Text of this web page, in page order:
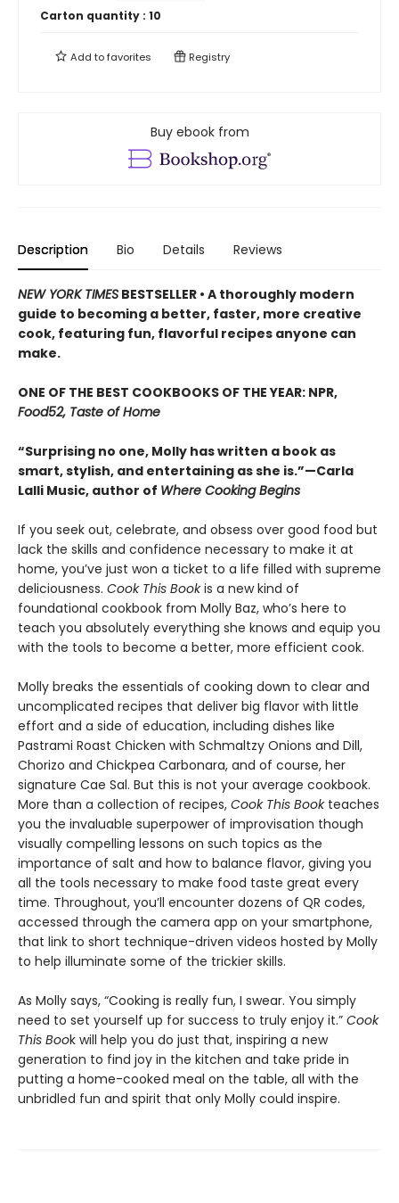
Carton quantity : 10
Add tofavorites Registry
Buy ebook from
Description Bio Details Reviews
NEW YORK TIMES BESTSELLER • A thoroughly modern
guide to becoming a better, faster, more creative
cook, featuring fun, flavorful recipes anyone can
make.
ONE OF THE BEST COOKBOOKS OF THE YEAR: NPR,
Food52, Taste of Home
“Surprising no one, Molly has written a book as
smart, stylish, and entertaining as she is.”—Carla
Lalli Music, author of Where Cooking Begins
If you seek out, celebrate, and obsess over good food but
lack the skills and confidence necessary to make it at
home, you’ve just won a ticket to a life filled with supreme
deliciousness. Cook This Bookis a new kind of
foundational cookbook from Molly Baz, who’s here to
teach you absolutely everything she knows and equip you
with the tools to become a better, more efficient cook.
Molly breaks the essentials of cooking down to clear and
uncomplicated recipes that deliver big flavor with little
effort and a side of education, including dishes like
Pastrami Roast Chicken with Schmaltzy Onions and Dill,
Chorizo and Chickpea Carbonara, and of course, her
signature Cae Sal. But this is not your average cookbook.
More than a collection of recipes, Cook This Bookteaches
you the invaluable superpower of improvisation though
visually compelling lessons on such topics as the
importance of salt and how to balance flavor, giving you
all the tools necessary to make food taste great every
time. Throughout, you’ll encounter dozens of QR codes,
accessed through the camera app on your smartphone,
that link to short technique-driven videos hosted by Molly
to help illuminate some of the trickier skills.
As Molly says, “Cooking is really fun, I swear. You simply
need to set yourself up for success to truly enjoy it.” Cook
This Book will help you do just that, inspiring a new
generation to find joy in the kitchen and take pride in
putting a home-cooked meal on the table, all with the
unbridled fun and spirit that only Molly could inspire.